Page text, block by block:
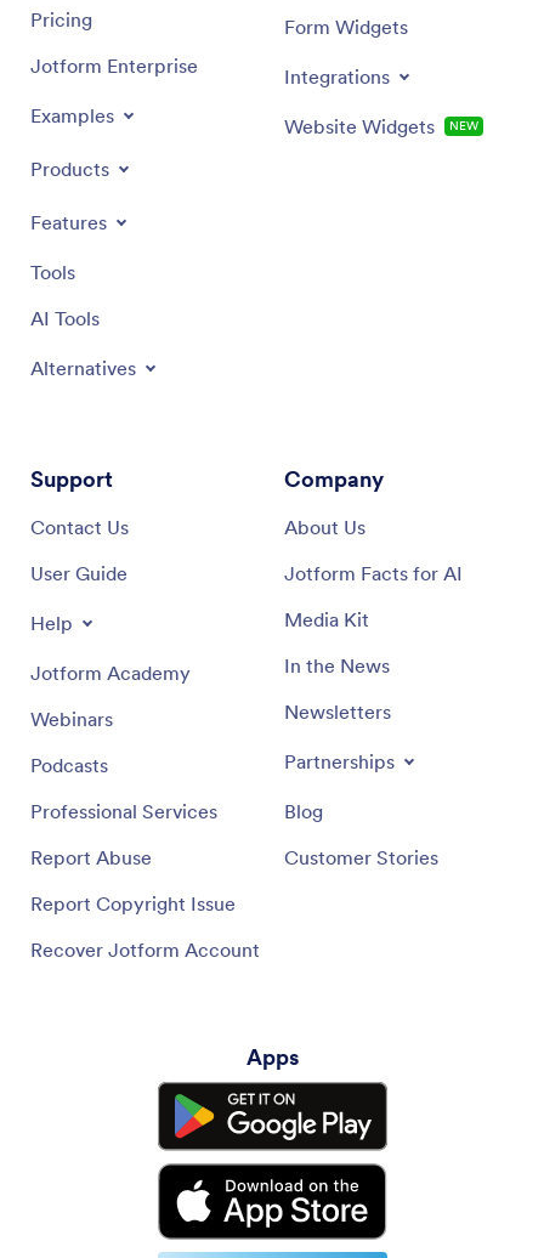
Pricing
Jotform Enterprise
Examples
Products
Features
Tools
AI Tools
Alternatives
Form Widgets
Integrations
Website Widgets NEW
Support
Contact Us
User Guide
Help
Jotform Academy
Webinars
Podcasts
Professional Services
Report Abuse
Report Copyright Issue
Recover Jotform Account
Company
About Us
Jotform Facts for AI
Media Kit
In the News
Newsletters
Partnerships
Blog
Customer Stories
Apps